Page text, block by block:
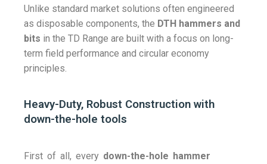
Unlike standard market solutions often engineered
as disposable components, the DTH hammers and
bits in the TD Range are built with a focus on long-
term field performance and circular economy
principles.
Heavy-Duty, Robust Construction with
down-the-hole tools
First of all, every down-the-hole hammer